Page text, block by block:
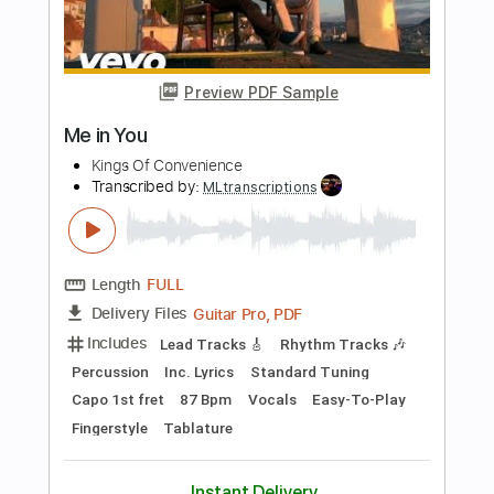
FULL
Delivery Files
Includes Lead Tracks 🎸
Rhythm Tracks 🎶
Tablature
124 Bpm
$10.00
Add to Cart